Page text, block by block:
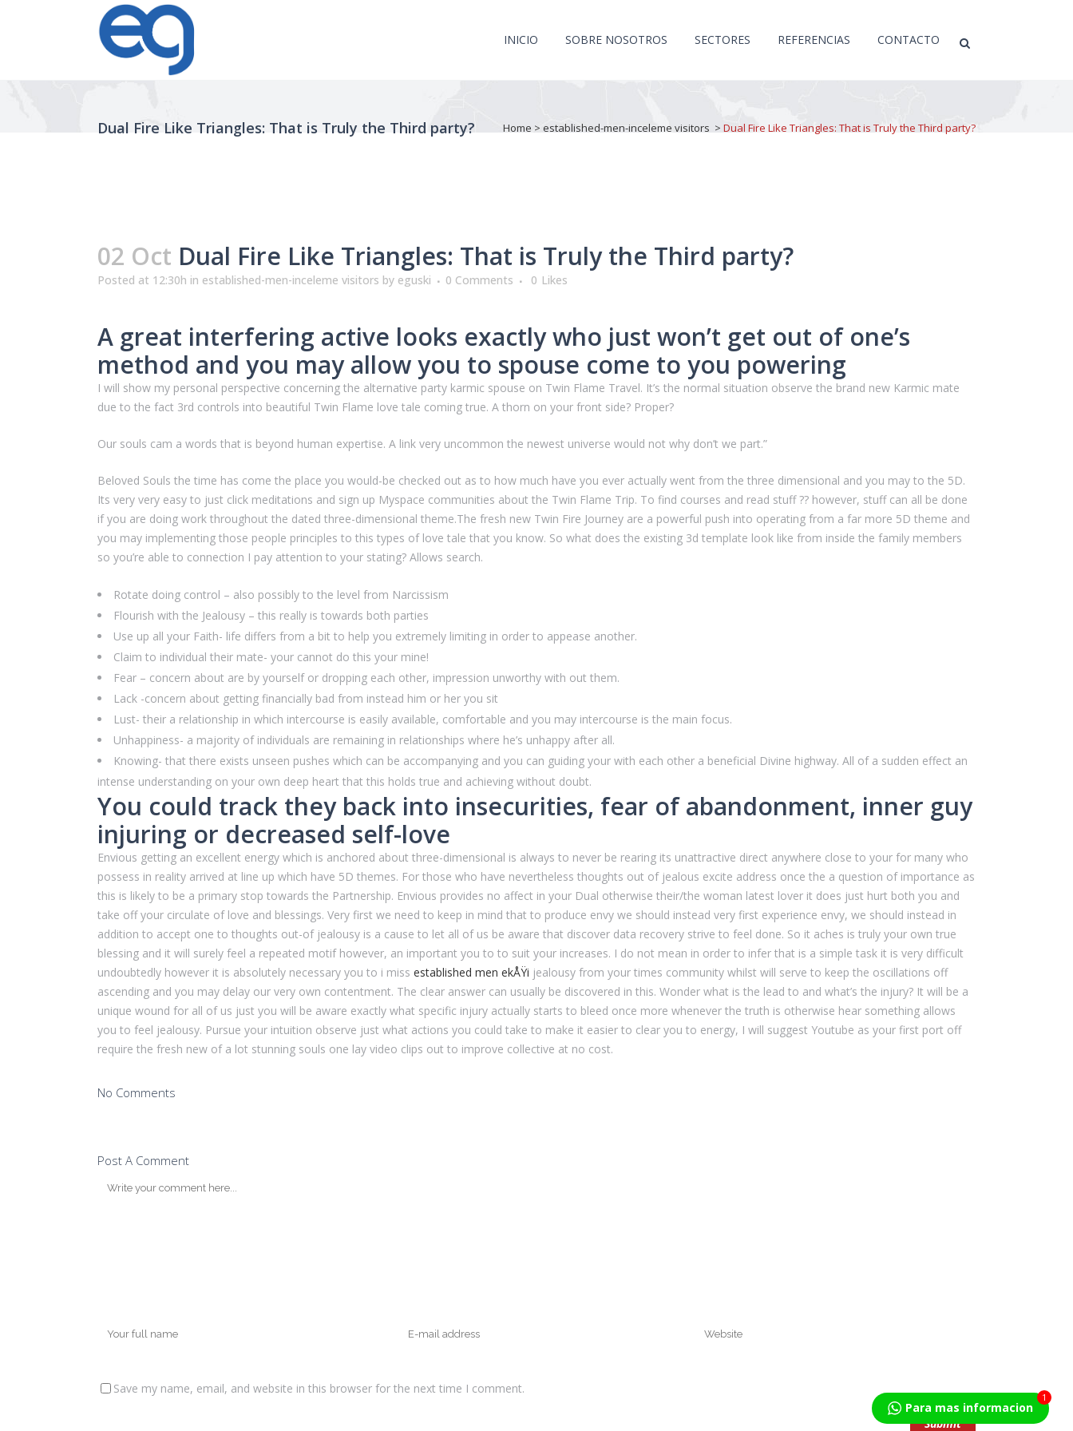
INICIO SOBRE NOSOTROS SECTORES REFERENCIAS CONTACTO
Dual Fire Like Triangles: That is Truly the Third party? Home > established-men-inceleme visitors > Dual Fire Like Triangles: That is Truly the Third party?
02 Oct Dual Fire Like Triangles: That is Truly the Third party?
Posted at 12:30h in established-men-inceleme visitors by eguski 0 Comments 0 Likes
A great interfering active looks exactly who just won’t get out of one’s
method and you may allow you to spouse come to you powering
I will show my personal perspective concerning the alternative party karmic spouse on Twin Flame Travel. It’s the normal situation observe the brand new Karmic mate
due to the fact 3rd controls into beautiful Twin Flame love tale coming true. A thorn on your front side? Proper?
Our souls cam a words that is beyond human expertise. A link very uncommon the newest universe would not why don’t we part.”
Beloved Souls the time has come the place you would-be checked out as to how much have you ever actually went from the three dimensional and you may to the 5D.
Its very very easy to just click meditations and sign up Myspace communities about the Twin Flame Trip. To find courses and read stuff ?? however, stuff can all be done
if you are doing work throughout the dated three-dimensional theme.The fresh new Twin Fire Journey are a powerful push into operating from a far more 5D theme and
you may implementing those people principles to this types of love tale that you know. So what does the existing 3d template look like from inside the family members
so you’re able to connection I pay attention to your stating? Allows search.
Rotate doing control – also possibly to the level from Narcissism
Flourish with the Jealousy – this really is towards both parties
Use up all your Faith- life differs from a bit to help you extremely limiting in order to appease another.
Claim to individual their mate- your cannot do this your mine!
Fear – concern about are by yourself or dropping each other, impression unworthy with out them.
Lack -concern about getting financially bad from instead him or her you sit
Lust- their a relationship in which intercourse is easily available, comfortable and you may intercourse is the main focus.
Unhappiness- a majority of individuals are remaining in relationships where he’s unhappy after all.
Knowing- that there exists unseen pushes which can be accompanying and you can guiding your with each other a beneficial Divine highway. All of a sudden effect an
intense understanding on your own deep heart that this holds true and achieving without doubt.
You could track they back into insecurities, fear of abandonment, inner guy
injuring or decreased self-love
Envious getting an excellent energy which is anchored about three-dimensional is always to never be rearing its unattractive direct anywhere close to your for many who
possess in reality arrived at line up which have 5D themes. For those who have nevertheless thoughts out of jealous excite address once the a question of importance as
this is likely to be a primary stop towards the Partnership. Envious provides no affect in your Dual otherwise their/the woman latest lover it does just hurt both you and
take off your circulate of love and blessings. Very first we need to keep in mind that to produce envy we should instead very first experience envy, we should instead in
addition to accept one to thoughts out-of jealousy is a cause to let all of us be aware that discover data recovery strive to feel done. So it aches is truly your own true
blessing and it will surely feel a repeated motif however, an important you to to suit your increases. I do not mean in order to infer that is a simple task it is very difficult
undoubtedly however it is absolutely necessary you to i miss established men ekÅŸi jealousy from your times community whilst will serve to keep the oscillations off
ascending and you may delay our very own contentment. The clear answer can usually be discovered in this. Wonder what is the lead to and what’s the injury? It will be a
unique wound for all of us just you will be aware exactly what specific injury actually starts to bleed once more whenever the truth is otherwise hear something allows
you to feel jealousy. Pursue your intuition observe just what actions you could take to make it easier to clear you to energy, I will suggest Youtube as your first port off
require the fresh new of a lot stunning souls one lay video clips out to improve collective at no cost.
No Comments
Post A Comment
Save my name, email, and website in this browser for the next time I comment.
Para mas informacion
1